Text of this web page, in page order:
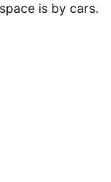
is by cars.